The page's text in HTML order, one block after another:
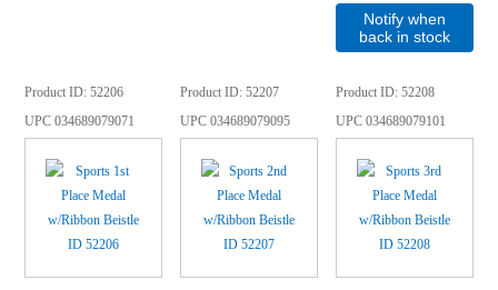
Notify when
back in stock
Product ID 52206
UPC034689079071
Product ID 52207
UPC034689079095
Product ID 52208
UPC034689079101